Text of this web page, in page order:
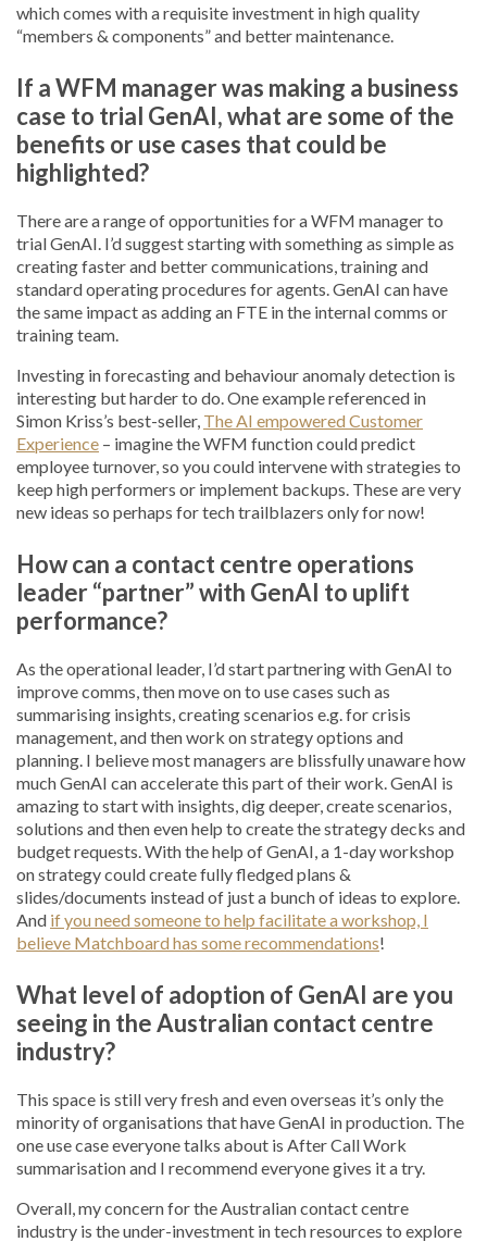
which comes with a requisite investment in high quality
“members & components” and better maintenance.
If a WFM manager was making a business
case to trial GenAI, what are some of the
benefits or use cases that could be
highlighted?
There are a range of opportunities for a WFM manager to
trial GenAI. I’d suggest starting with something as simple as
creating faster and better communications, training and
standard operating procedures for agents. GenAI can have
the same impact as adding an FTE in the internal comms or
training team.
Investing in forecasting and behaviour anomaly detection is
interesting but harder to do. One example referenced in
Simon Kriss’s best-seller, The AI empowered Customer
Experience – imagine the WFM function could predict
employee turnover, so you could intervene with strategies to
keep high performers or implement backups. These are very
new ideas so perhaps for tech trailblazers only for now!
How can a contact centre operations
leader “partner” with GenAI to uplift
performance?
As the operational leader, I’d start partnering with GenAI to
improve comms, then move on to use cases such as
summarising insights, creating scenarios e.g. for crisis
management, and then work on strategy options and
planning. I believe most managers are blissfully unaware how
much GenAI can accelerate this part of their work. GenAI is
amazing to start with insights, dig deeper, create scenarios,
solutions and then even help to create the strategy decks and
budget requests. With the help of GenAI, a 1-day workshop
on strategy could create fully fledged plans &
slides/documents instead of just a bunch of ideas to explore.
And if you need someone to help facilitate a workshop, I
believe Matchboard has some recommendations!
What level of adoption of GenAI are you
seeing in the Australian contact centre
industry?
This space is still very fresh and even overseas it’s only the
minority of organisations that have GenAI in production. The
one use case everyone talks about is After Call Work
summarisation and I recommend everyone gives it a try.
Overall, my concern for the Australian contact centre
industry is the under-investment in tech resources to explore